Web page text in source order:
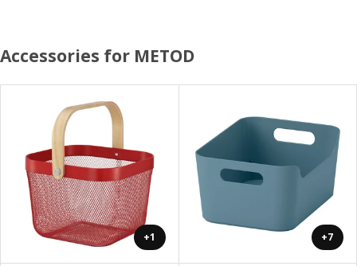
Accessories for METOD
+1 +7